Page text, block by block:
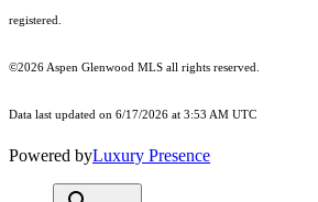
registered.
©2026 Aspen Glenwood MLS all rights reserved.
Data last updated on 6/17/2026 at 3:53 AM UTC
Powered byLuxury Presence